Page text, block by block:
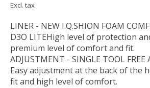
Excl. tax
LINER - NEW I.Q.SHION FOAM
D3O LITEHigh level of protection
premium level of comfort and fit.
ADJUSTMENT - SINGLE TOOL FREE
Easy adjustment at the back of the
fit and high level of comfort.